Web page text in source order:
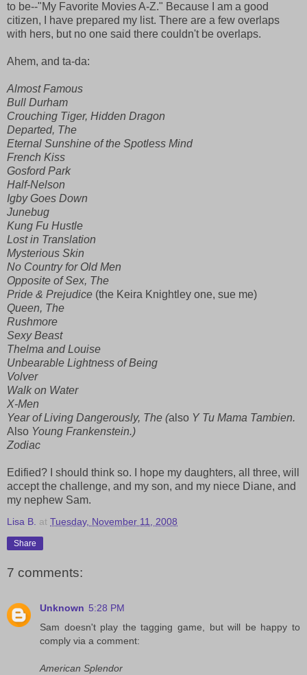
to be--"My Favorite Movies A-Z." Because I am a good
citizen, I have prepared my list. There are a few overlaps
with hers, but no one said there couldn't be overlaps.
Ahem, and ta-da:
Almost Famous
Bull Durham
Crouching Tiger, Hidden Dragon
Departed, The
Eternal Sunshine of the Spotless Mind
French Kiss
Gosford Park
Half-Nelson
Igby Goes Down
Junebug
Kung Fu Hustle
Lost in Translation
Mysterious Skin
No Country for Old Men
Opposite of Sex, The
Pride & Prejudice (the Keira Knightley one, sue me)
Queen, The
Rushmore
Sexy Beast
Thelma and Louise
Unbearable Lightness of Being
Volver
Walk on Water
X-Men
Year of Living Dangerously, The (also Y Tu Mama Tambien.
Also Young Frankenstein.)
Zodiac
Edified? I should think so. I hope my daughters, all three, will
accept the challenge, and my son, and my niece Diane, and
my nephew Sam.
Lisa B. at Tuesday, November 11, 2008
Share
7 comments:
Unknown 5:28 PM
Sam doesn't play the tagging game, but will be happy to
comply via a comment:
American Splendor